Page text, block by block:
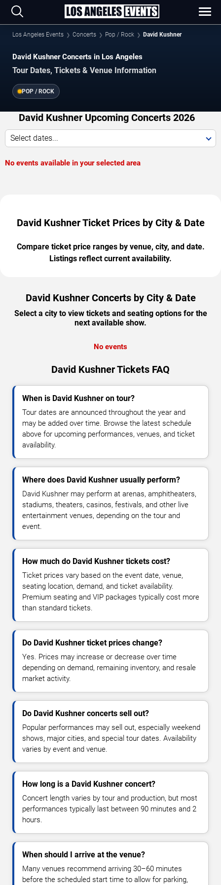
Los Angeles Events Concerts Pop / Rock David Kushner
David Kushner Concerts in Los Angeles
Tour Dates, Tickets & Venue Information
POP / ROCK
David Kushner Upcoming Concerts 2026
Select dates...
No events available in your selected area
David Kushner Ticket Prices by City & Date
Compare ticket price ranges by venue, city, and date.
Listings reflect current availability.
David Kushner Concerts by City & Date
Select a city to view tickets and seating options for the
next available show.
No events
David Kushner Tickets FAQ
When is David Kushner on tour?
Tour dates are announced throughout the year and
may be added over time. Browse the latest schedule
above for upcoming performances, venues, and ticket
availability.
Where does David Kushner usually perform?
David Kushner may perform at arenas, amphitheaters,
stadiums, theaters, casinos, festivals, and other live
entertainment venues, depending on the tour and
event.
How much do David Kushner tickets cost?
Ticket prices vary based on the event date, venue,
seating location, demand, and ticket availability.
Premium seating and VIP packages typically cost more
than standard tickets.
Do David Kushner ticket prices change?
Yes. Prices may increase or decrease over time
depending on demand, remaining inventory, and resale
market activity.
Do David Kushner concerts sell out?
Popular performances may sell out, especially weekend
shows, major cities, and special tour dates. Availability
varies by event and venue.
How long is a David Kushner concert?
Concert length varies by tour and production, but most
performances typically last between 90 minutes and 2
hours.
When should I arrive at the venue?
Many venues recommend arriving 30–60 minutes
before the scheduled start time to allow for parking,